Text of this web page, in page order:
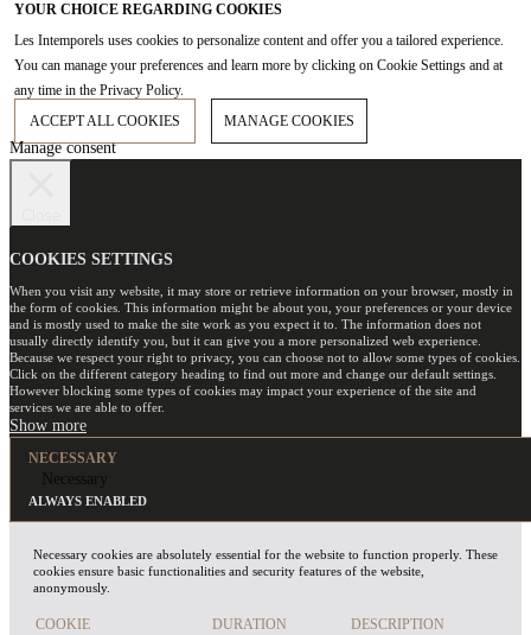
YOUR CHOICE REGARDING COOKIES
Les Intemporels uses cookies to personalize content and offer you a tailored experience.
You can manage your preferences and learn more by clicking on Cookie Settings and at
any time in the Privacy Policy.
ACCEPT ALL COOKIES
MANAGE COOKIES
Manage consent
COOKIES SETTINGS
When you visit any website, it may store or retrieve information on your browser, mostly in
the form of cookies. This information might be about you, your preferences or your device
and is mostly used to make the site work as you expect it to. The information does not
usually directly identify you, but it can give you a more personalized web experience.
Because we respect your right to privacy, you can choose not to allow some types of cookies.
Click on the different category heading to find out more and change our default settings.
However blocking some types of cookies may impact your experience of the site and
services we are able to offer.
NECESSARY
Necessary
ALWAYS ENABLED
Necessary cookies are absolutely essential for the website to function properly. These
cookies ensure basic functionalities and security features of the website,
anonymously.
COOKIE DURATION DESCRIPTION